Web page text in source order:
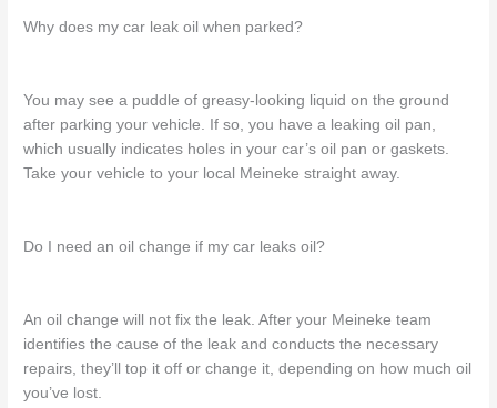
Why does my car leak oil when parked?
You may see a puddle of greasy-looking liquid on the ground
after parkingyourvehicle. If so, you have a leaking oil pan,
which usually indicates holes in your car’s oil pan or gaskets.
Take your vehicle toyour local Meineke straight away.
Do I need an oil change if my car leaks oil?
An oil changewill not fix the leak.After your Meineke team
identifies the cause of the leak and conducts the necessary
repairs, they’ll
top it off orchange it,depending on how much oil
you’ve lost.